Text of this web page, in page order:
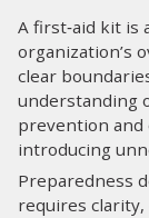
A first‑aid kit is
organization’s
clear
understanding
prevention
introducing
Preparedness
requires clarity,